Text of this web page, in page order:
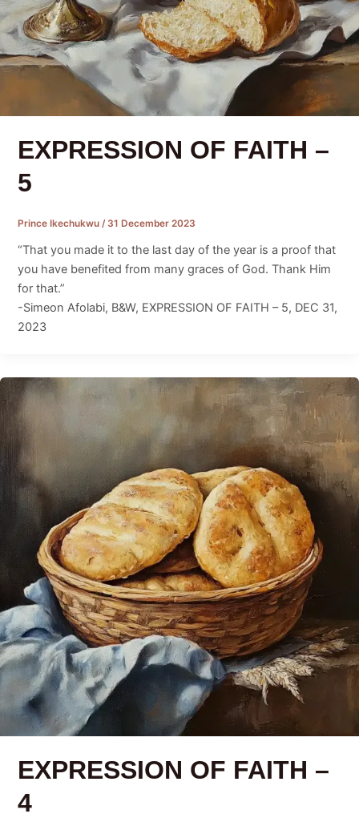
EXPRESSION OF FAITH –
5
Prince Ikechukwu / 31 December 2023
“That you made it to the last day of the year is a proof that
you have benefited from many graces of God. Thank Him
for that.”
-Simeon Afolabi, B&W, EXPRESSION OF FAITH – 5, DEC 31,
2023
EXPRESSION OF FAITH –
4